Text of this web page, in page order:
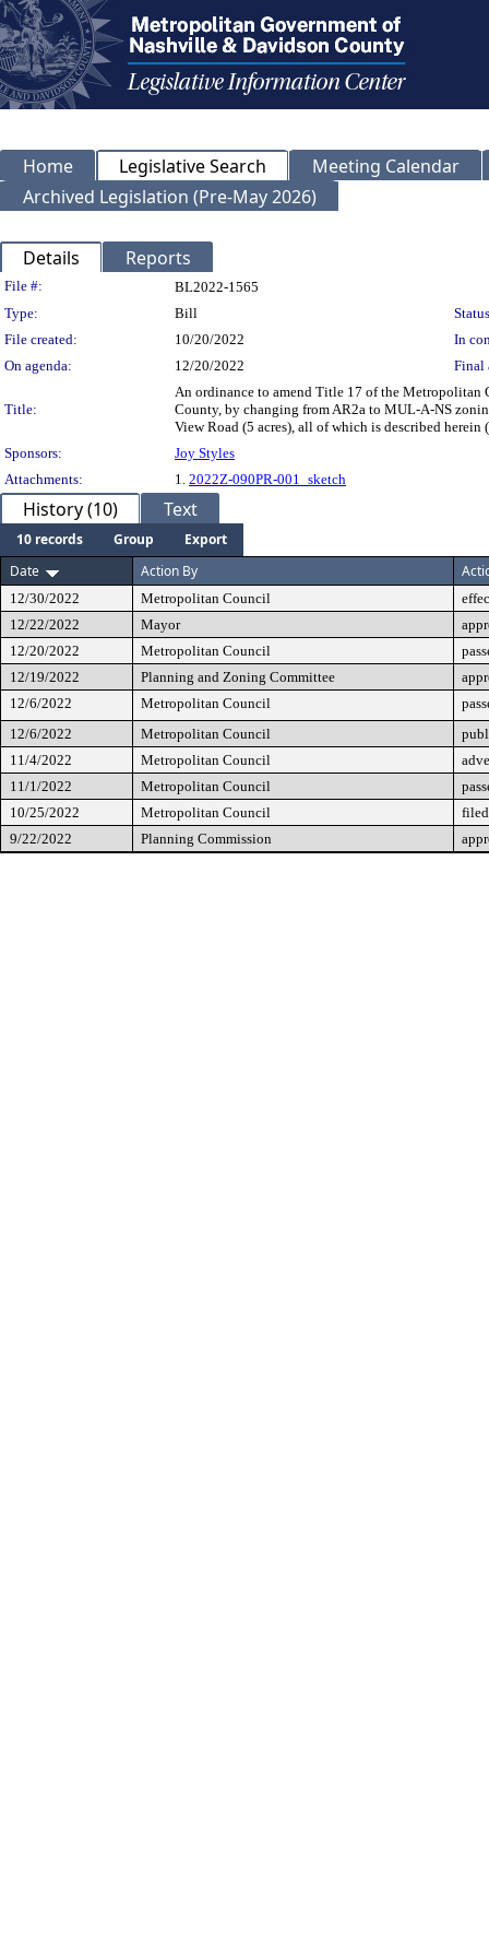
Home Legislative Search
Meeting Calendar
Archived Legislation (Pre-May 2026)
Details Reports
Legislation Details
File #:
BL2022-1565
Type:
Bill
File created:
10/20/2022
In
On agenda:
12/20/2022 Final
Title:
An ordinance to amend Title 17 of the Metropolitan
County, by changing from AR2a to MUL-A-NS
View Road (5 acres), all of which is described herein
Sponsors:
Joy Styles
Attachments:
1. 2022Z-090PR-001_sketch
History (10) Text
10 records Group
Export
Date
Action By
12/30/2022 Metropolitan Council
12/22/2022
Mayor
12/20/2022
Metropolitan Council
12/19/2022
Planning and Zoning Committee
12/6/2022
Metropolitan Council
12/6/2022
Metropolitan Council
11/4/2022
Metropolitan Council
11/1/2022
Metropolitan Council
10/25/2022
Metropolitan Council
filed
9/22/2022
Planning Commission